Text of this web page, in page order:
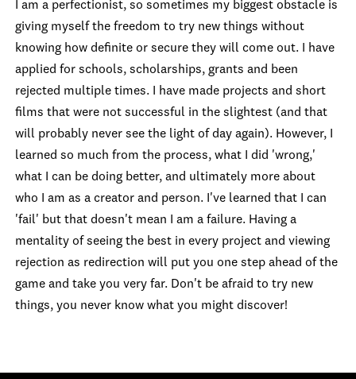
I am a perfectionist, so sometimes my biggest obstacle is
giving myself the freedom to try new things without
knowing how definite or secure they will come out. I have
applied for schools, scholarships, grants and been
rejected multiple times. I have made projects and short
films that were not successful in the slightest (and that
will probably never see the light of day again). However, I
learned so much from the process, what I did 'wrong,'
what I can be doing better, and ultimately more about
who I am as a creator and person. I've learned that I can
'fail' but that doesn't mean I am a failure. Having a
mentality of seeing the best in every project and viewing
rejection as redirection will put you one step ahead of the
game and take you very far. Don't be afraid to try new
things, you never know what you might discover!